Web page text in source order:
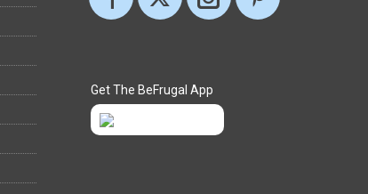
Get The BeFrugal App